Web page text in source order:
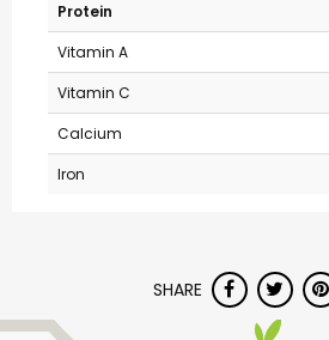
Protein
Vitamin A
Vitamin C
Calcium
Iron
SHARE